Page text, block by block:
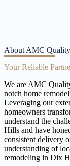
About AMC
Your Reliable
We are AMC
notch home
Leveraging our
homeowners
understand the
Hills and have
consistent delivery
understanding of
remodeling in Dix